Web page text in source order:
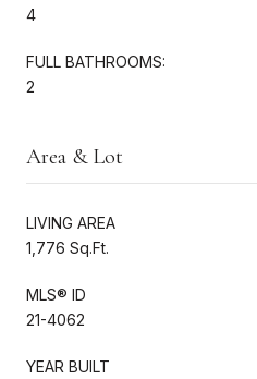
4
FULL BATHROOMS:
2
Area & Lot
LIVING AREA
1,776 Sq.Ft.
MLS® ID
21-4062
YEAR BUILT